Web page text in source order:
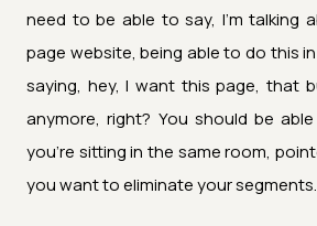
need to be able to say, I'm talking
page website, being able to do this
saying, hey, I want this page, that
anymore, right? You should be
you're sitting in the same room,
you want to eliminate your segments.